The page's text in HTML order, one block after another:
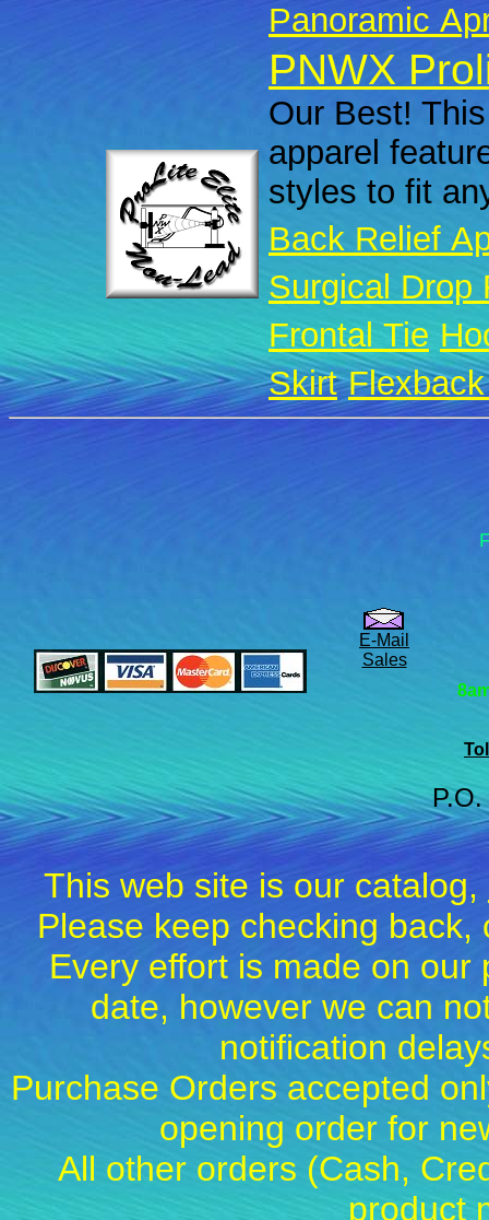
Panoramic
PNWX
Our Best!
apparel
styles to fit
Back Relief
Surgical Drop
Frontal Tie
Skirt
E-Mail
Sales
This web site is our catalog,
Please keep checking
Every effort is made on
date, however we can
notification
Purchase Orders accepted
opening order for
All other orders (Cash,
product